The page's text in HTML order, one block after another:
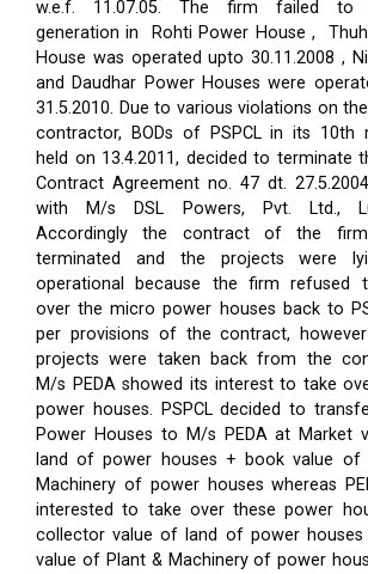
w.e.f. 11.07.05. The firm failed to
generation in Rohti Power House ,
House was operated upto 30.11.2008 ,
and Daudhar Power Houses were
31.5.2010. Due to various violations on
contractor, BODs of PSPCL in its 10th
held on 13.4.2011, decided to terminate
Contract Agreement no. 47 dt.
with M/s DSL Powers, Pvt. Ltd.,
Accordingly the contract of the
terminated and the projects were
operational because the firm refused
over the micro power houses back to
per provisions of the contract,
projects were taken back from the
M/s PEDA showed its interest to take
power houses. PSPCL decided to
Power Houses to M/s PEDA at Market
land of power houses + book value of
Machinery of power houses whereas
interested to take over these power
collector value of land of power
value of Plant & Machinery of power